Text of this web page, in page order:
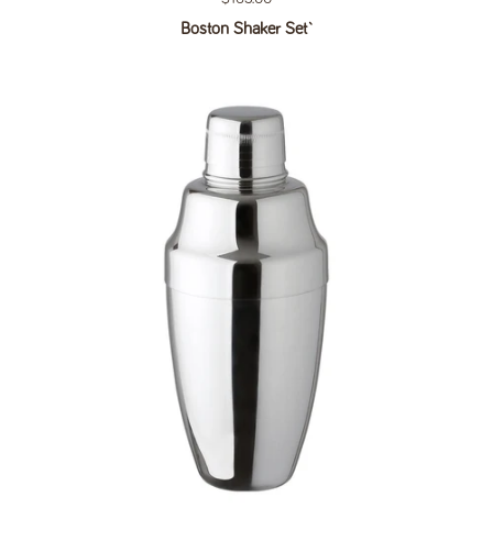
Boston Shaker Set`